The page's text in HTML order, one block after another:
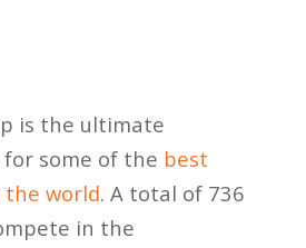
is the ultimate
some of the best
world. A total of 736
in the